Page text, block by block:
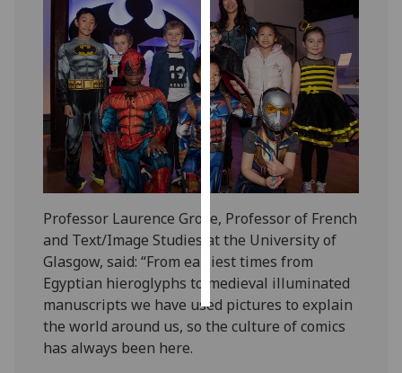
I’m happy to
get
personalised
ads
I do not
want
personalised
ads
save
choices
accept
all
Professor Laurence Grove, Professor of French
and Text/Image Studies at the University of
Glasgow, said: “From earliest times from
Egyptian hieroglyphs to medieval illuminated
manuscripts we have used pictures to explain
the world around us, so the culture of comics
has always been here.